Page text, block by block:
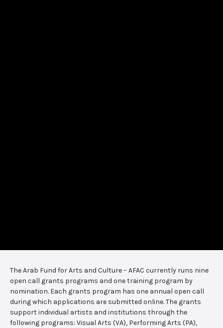
The Arab Fund for Arts and Culture – AFAC currently runs nine
open call grants programs and one training program by
nomination. Each grants program has one annual open call
during which applications are submitted online. The grants
support individual artists and institutions through the
following programs: Visual Arts (VA), Performing Arts (PA),